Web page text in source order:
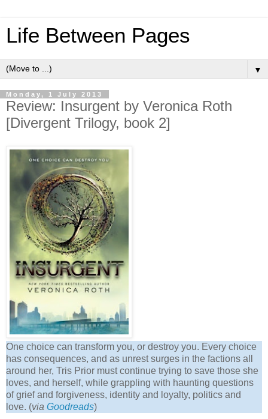
Life Between Pages
▼
Monday, 1 July 2013
Review: Insurgent by Veronica Roth
[Divergent Trilogy, book 2]
One choice can transform you, or destroy you. Every choice
has consequences, and as unrest surges in the factions all
around her, Tris Prior must continue trying to save those she
loves, and herself, while grappling with haunting questions
of grief and forgiveness, identity and loyalty, politics and
love. (via Goodreads)